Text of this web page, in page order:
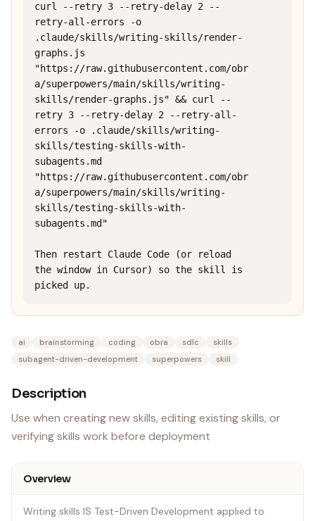
curl --retry 3 --retry-delay 2 --
retry-all-errors -o
.claude/skills/writing-skills/render-
graphs.js
"https://raw.githubusercontent.com/obr
a/superpowers/main/skills/writing-
skills/render-graphs.js" && curl --
retry 3 --retry-delay 2 --retry-all-
errors -o .claude/skills/writing-
skills/testing-skills-with-
subagents.md
"https://raw.githubusercontent.com/obr
a/superpowers/main/skills/writing-
skills/testing-skills-with-
subagents.md"
Then restart Claude Code (or reload
the window in Cursor) so the skill is
picked up.
ai brainstorming coding obra sdlc
skills
subagent-driven-development
superpowers skill
Description
Use when creating new skills, editing existing skills, or
verifying skills work before deployment
Overview
Writing skills IS Test-Driven Development applied to